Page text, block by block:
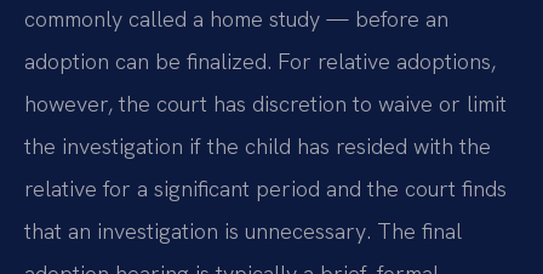
commonly called a home study — before an
adoption can be finalized. For relative adoptions,
however, the court has discretion to waive or limit
the investigation if the child has resided with the
relative for a significant period and the court finds
that an investigation is unnecessary. The final